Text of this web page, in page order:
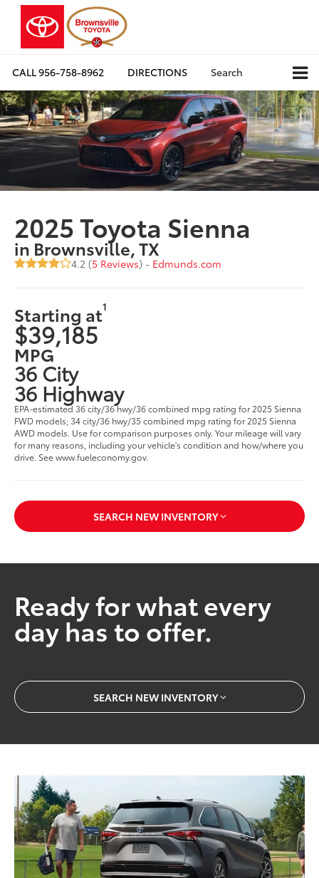
CALL956-758-8962 DIRECTIONS Search
2025 Toyota Sienna
in Brownsville, TX
4.2 (5 Reviews) - Edmunds.com
Starting at1
$39,185
MPG
36 City
36 Highway
EPA-estimated 36 city/36 hwy/36 combined mpg rating for 2025 Sienna
FWD models; 34 city/36 hwy/35 combined mpg rating for 2025 Sienna
AWD models. Use for comparison purposes only. Your mileage will vary
for many reasons, including your vehicle's condition and how/where you
drive. See www.fueleconomy.gov.
SEARCH NEW INVENTORY
Ready for what every
day has to offer.
SEARCH NEW INVENTORY